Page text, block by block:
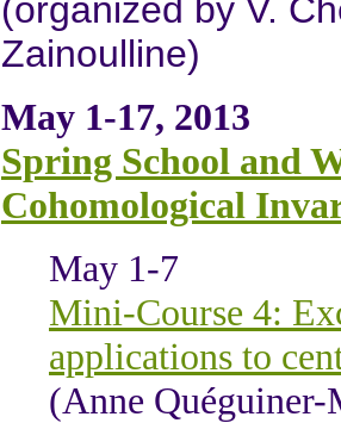
(organized by V.
Zainoulline)
May 1-17, 2013
Spring School and
Cohomological
May 1-7
Mini-Course 4:
applications to
(Anne Quéguiner-